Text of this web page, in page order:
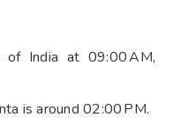
India at 09:00 AM,
is around 02:00 PM.